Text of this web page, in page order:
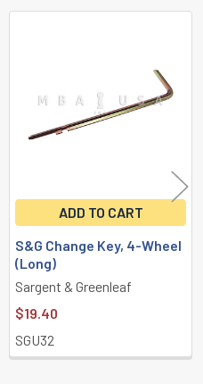
ADD TO CART
S&G Change Key, 4-Wheel
(Long)
Sargent & Greenleaf
$19.40
SGU32